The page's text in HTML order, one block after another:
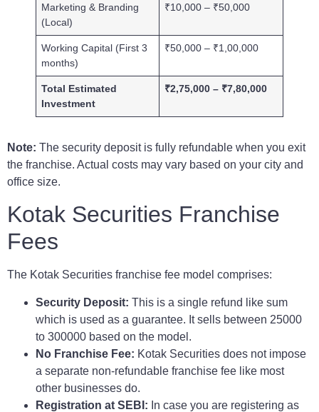
Marketing & Branding
(Local)
₹10,000 – ₹50,000
Working Capital (First 3
months)
₹50,000 – ₹1,00,000
Total Estimated
Investment
₹2,75,000 – ₹7,80,000
Note: The security deposit is fully refundable when you exit
the franchise. Actual costs may vary based on your city and
office size.
Kotak Securities Franchise
Fees
The Kotak Securities franchise fee model comprises:
Security Deposit: This is a single refund like sum
which is used as a guarantee. It sells between 25000
to 300000 based on the model.
No Franchise Fee: Kotak Securities does not impose
a separate non-refundable franchise fee like most
other businesses do.
Registration at SEBI: In case you are registering as